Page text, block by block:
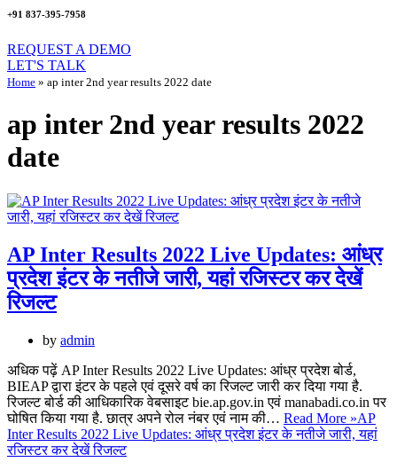
+91 837-395-7958
REQUEST A DEMO​
LET'S TALK
Home » ap inter 2nd year results 2022 date
ap inter 2nd year results 2022
date
AP Inter Results 2022 Live Updates: आंध्र
प्रदेश इंटर के नतीजे जारी, यहां रजिस्टर कर देखें
रिजल्ट
by admin
अधिक पढ़ें AP Inter Results 2022 Live Updates: आंध्र प्रदेश बोर्ड,
BIEAP द्वारा इंटर के पहले एवं दूसरे वर्ष का रिजल्ट जारी कर दिया गया है.
रिजल्ट बोर्ड की आधिकारिक वेबसाइट bie.ap.gov.in एवं manabadi.co.in पर
घोषित किया गया है. छात्र अपने रोल नंबर एवं नाम की… Read More »AP
Inter Results 2022 Live Updates: आंध्र प्रदेश इंटर के नतीजे जारी, यहां
रजिस्टर कर देखें रिजल्ट